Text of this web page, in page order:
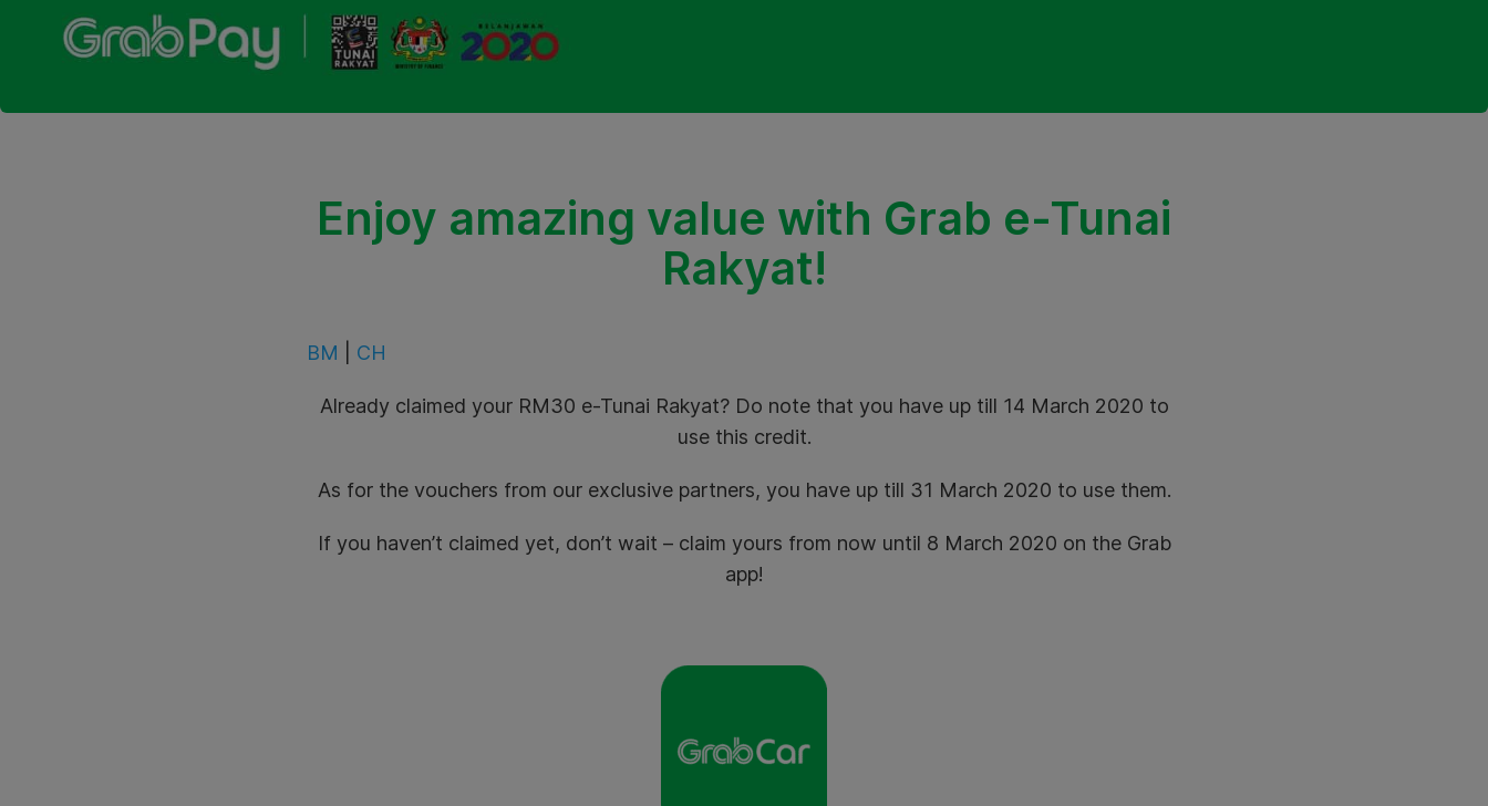
Enjoy amazing value with Grab e-Tunai
Rakyat!
BM CH
Already claimed your RM30 e-Tunai Rakyat? Do note that you have up till 14 March 2020 to
use this credit.
As for the vouchers from our exclusive partners, you have up till 31 March 2020 to use them.
If you haven’t claimed yet, don’t wait – claim yours from now until 8 March 2020 on the Grab
app!